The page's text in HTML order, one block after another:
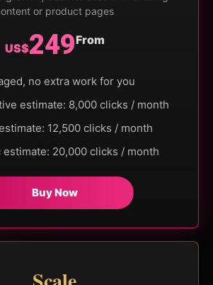
or product pages
US$249From
no extra work for you
estimate: 8,000 clicks / month
12,500 clicks / month
estimate: 20,000 clicks / month
Buy Now